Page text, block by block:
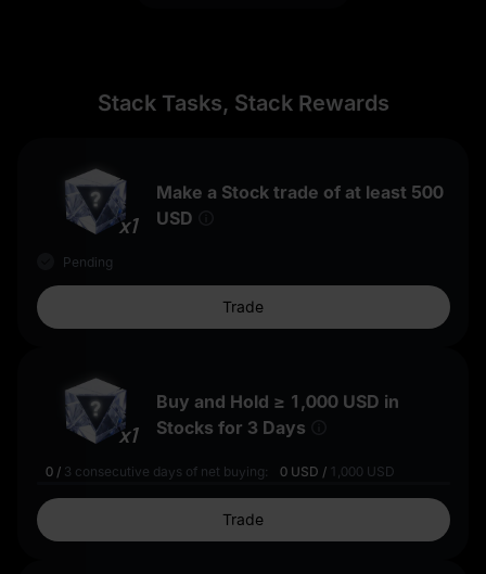
Stack Tasks, Stack Rewards
x1
Make a Stock trade of at least 500
USD
Pending
Trade
x1
Buy and Hold ≥ 1,000 USD in
Stocks for 3 Days
0/ 3 consecutive days of net buying: 0 USD / 1,000 USD
Trade